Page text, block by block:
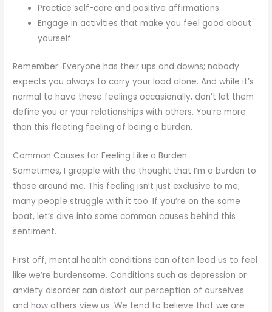
Practice self-care and positive affirmations
Engage in activities that make you feel good about
yourself
Remember: Everyone has their ups and downs; nobody
expects you always to carry your load alone. And while it’s
normal to have these feelings occasionally, don’t let them
define you or your relationships with others. You’re more
than this fleeting feeling of being a burden.
Common Causes for Feeling Like a Burden
Sometimes, I grapple with the thought that I’m a burden to
those around me. This feeling isn’t just exclusive to me;
many people struggle with it too. If you’re on the same
boat, let’s dive into some common causes behind this
sentiment.
First off, mental health conditions can often lead us to feel
like we’re burdensome. Conditions such as depression or
anxiety disorder can distort our perception of ourselves
and how others view us. We tend to believe that we are